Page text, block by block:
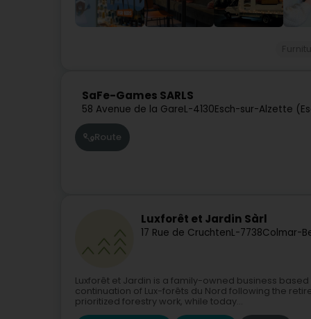
SaFe-Games SARLS
58 Avenue de la GareL-4130Esch-sur-Alzette
Route
Luxforêt et Jardin Sàrl
17 Rue de CruchtenL-7738Colmar-
Luxforêt et Jardin is a family-owned business
continuation of Lux-forêts du Nord following the
prioritized forestry work, while today...